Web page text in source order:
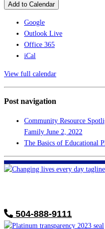
Add to Calendar
Google
Outlook Live
Office 365
iCal
View full calendar
Post navigation
Community Resource
Family June 2, 2022
The Basics of Educational
504-888-9111